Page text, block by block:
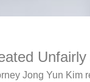
Jong Yun Kim